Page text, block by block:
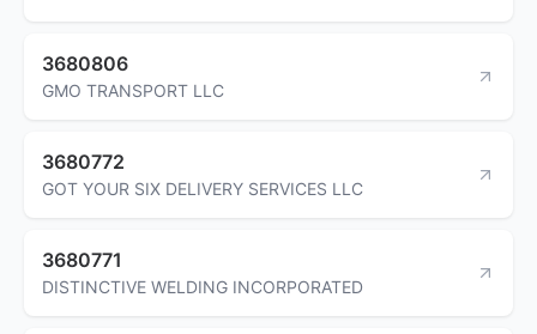
3680806
GMO TRANSPORT LLC
3680772
GOT YOUR SIX DELIVERY SERVICES LLC
3680771
DISTINCTIVE WELDING INCORPORATED